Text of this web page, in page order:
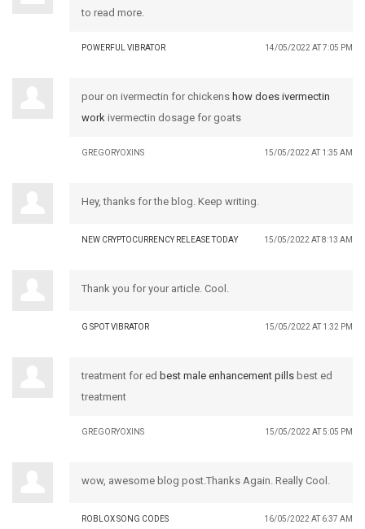
to read more.
POWERFUL VIBRATOR 14/05/2022 AT 7:05 PM
pour on ivermectin for chickens how does ivermectin
work ivermectin dosage for goats
GREGORYOXINS 15/05/2022 AT 1:35 AM
Hey, thanks for the blog. Keep writing.
NEW CRYPTOCURRENCY RELEASE TODAY 15/05/2022 AT 8:13 AM
Thank you for your article. Cool.
G SPOT VIBRATOR 15/05/2022 AT 1:32 PM
treatment for ed best male enhancement pills best ed
treatment
GREGORYOXINS 15/05/2022 AT 5:05 PM
wow, awesome blog post.Thanks Again. Really Cool.
ROBLOX SONG CODES 16/05/2022 AT 6:37 AM